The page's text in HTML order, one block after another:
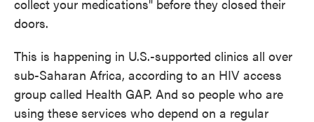
collect your medications" before they closed their
doors.
This is happening in U.S.-supported clinics all over
sub-Saharan Africa, according to an HIV access
group called Health GAP. And so people who are
using these services who depend on a regular